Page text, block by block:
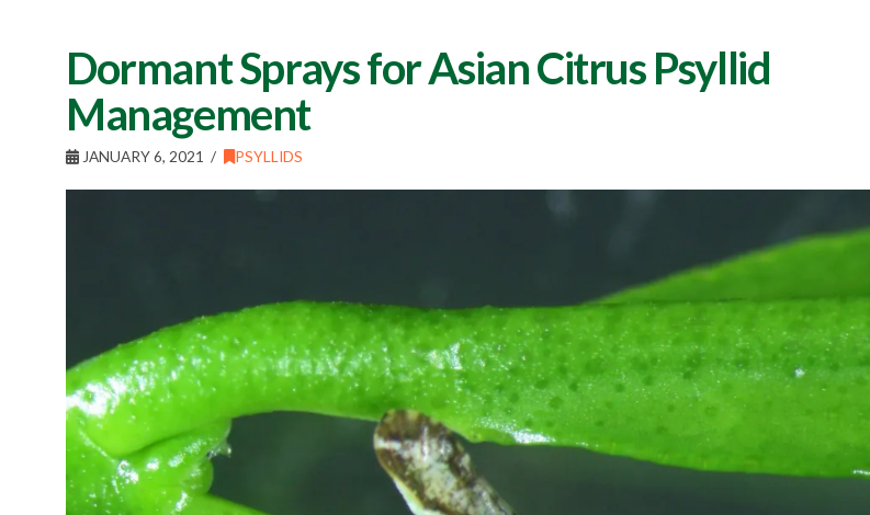
Dormant Sprays for Asian Citrus Psyllid
Management
JANUARY 6, 2021 PSYLLIDS